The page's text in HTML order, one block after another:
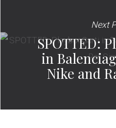
Next
SPOTTED:
in
Nike and